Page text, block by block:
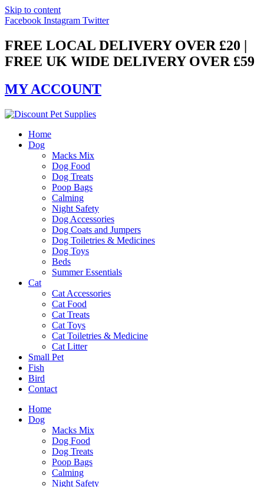
Skip to content
Facebook Instagram Twitter
FREE LOCAL DELIVERY OVER £20 |
FREE UK WIDE DELIVERY OVER £59
MY ACCOUNT
Home
Dog
Macks Mix
Dog Food
Dog Treats
Poop Bags
Calming
Night Safety
Dog Accessories
Dog Coats and Jumpers
Dog Toiletries & Medicines
Dog Toys
Beds
Summer Essentials
Cat
Cat Accessories
Cat Food
Cat Treats
Cat Toys
Cat Toiletries & Medicine
Cat Litter
Small Pet
Fish
Bird
Contact
Home
Dog
Macks Mix
Dog Food
Dog Treats
Poop Bags
Calming
Night Safety